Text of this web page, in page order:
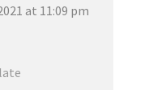
at 11:09 pm